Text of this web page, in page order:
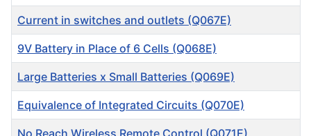
Current in switches and outlets (Q067E)
9V Battery in Place of 6 Cells (Q068E)
Large Batteries x Small Batteries (Q069E)
Equivalence of Integrated Circuits (Q070E)